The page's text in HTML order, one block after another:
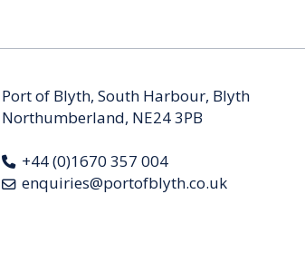
Port of Blyth, South Harbour, Blyth
Northumberland, NE24 3PB
+44 (0)1670 357 004
enquiries@portofblyth.co.uk